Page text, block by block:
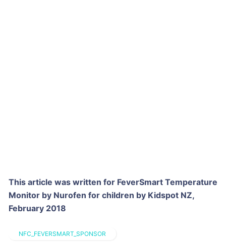
This article was written for FeverSmart Temperature
Monitor by Nurofen for children by Kidspot NZ,
February 2018
NFC_FEVERSMART_SPONSOR